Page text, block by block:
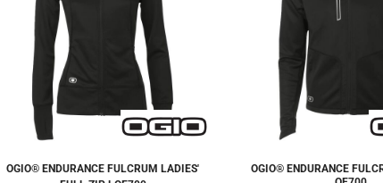
OGIO® ENDURANCE FULCRUM LADIES'
OGIO® ENDURANCE